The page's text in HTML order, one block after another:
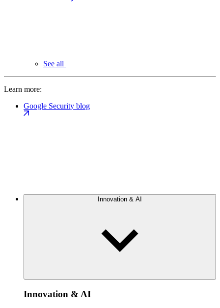
See all
Learn more:
Google Security blog
Innovation & AI
Innovation & AI